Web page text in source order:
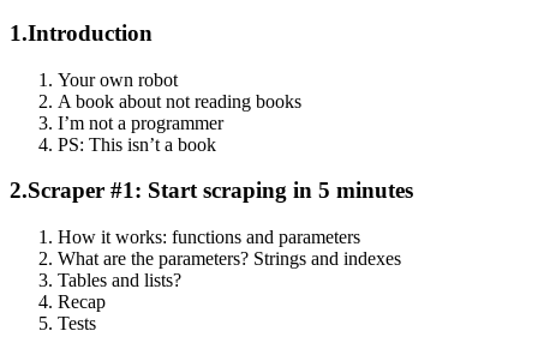
1.Introduction
Your own robot
A book about not reading books
I’m not a programmer
PS: This isn’t a book
2.Scraper #1: Start scraping in 5 minutes
How it works: functions and parameters
What are the parameters? Strings and indexes
Tables and lists?
Recap
Tests